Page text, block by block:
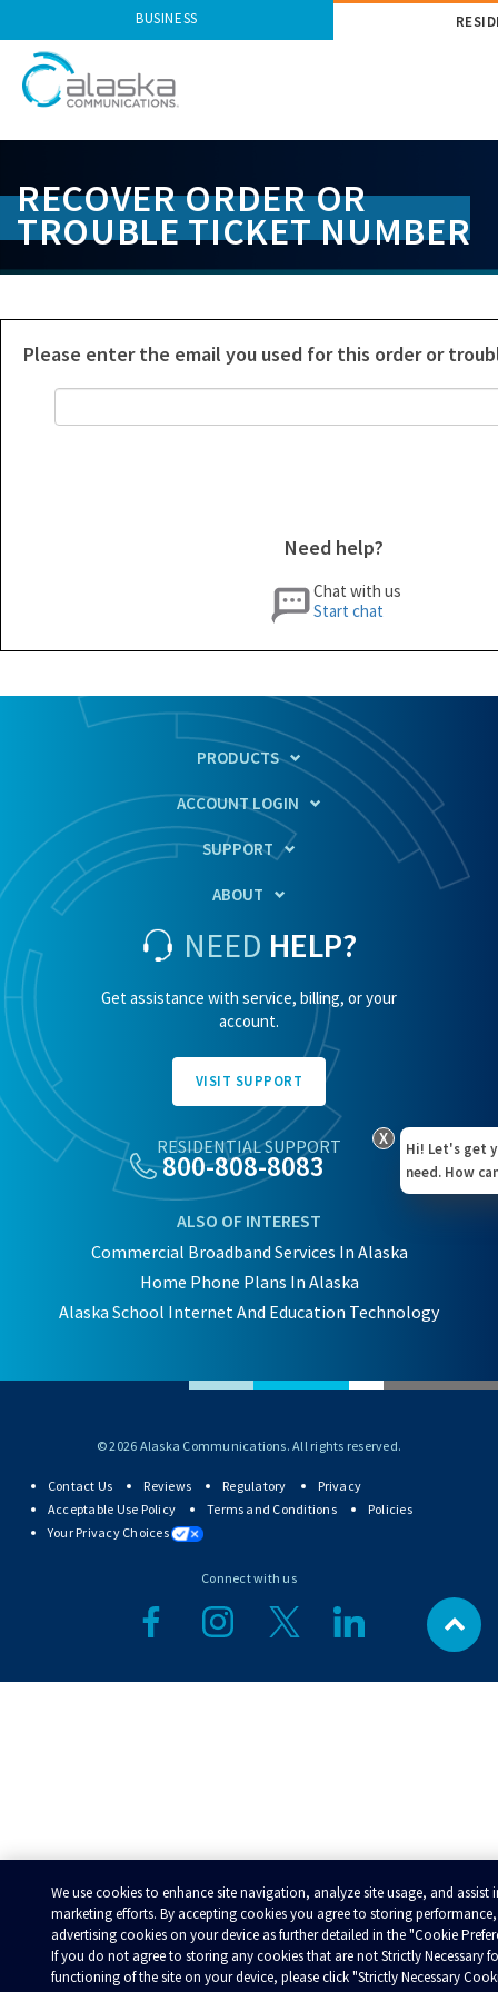
i
L
i
BUSINESS
RECOVER ORDER OR
TROUBLE TICKET NUMBER
Please enter the email you used for this order or
Need help?
Chat with us
Start chat
PRODUCTS
ACCOUNT LOGIN
SUPPORT
ABOUT
NEED HELP?
Get assistance with service, billing, or your
account.
VISIT SUPPORT
RESIDENTIAL SUPPORT
800-808-8083
ALSO OF INTEREST
Commercial Broadband Services In Alaska
Home Phone Plans In Alaska
Alaska School Internet And Education Technology
© 2026 Alaska Communications. All rights reserved.
Contact Us Reviews Regulatory
Privacy
Acceptable Use Policy
Terms and Conditions
Policies
Your Privacy Choices
Connect with us
X
Hi! Let's get
need. How
We use cookies to enhance site navigation, analyze site usage, and assist
marketing efforts. By accepting cookies you agree to storing
advertising cookies on your device as further detailed in the "Cookie
If you do not agree to storing any cookies that are not Strictly Necessary
functioning of the site on your device, please click "Strictly Necessary